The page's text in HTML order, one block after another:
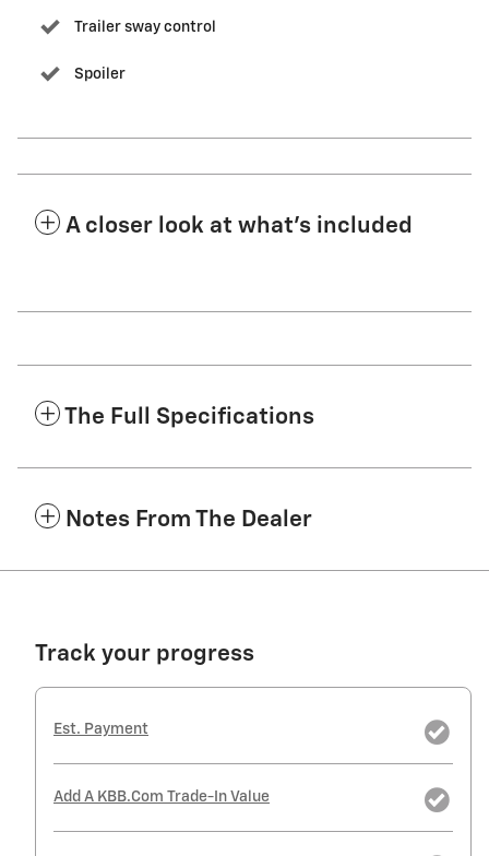
Trailer sway control
Spoiler
A closer look at what’s included
The Full Specifications
Notes From The Dealer
Track your progress
Est. Payment
Add A KBB.com Trade-In Value